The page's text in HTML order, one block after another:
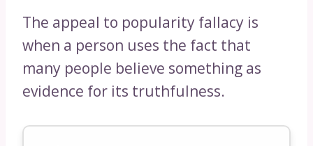
The appeal to popularity fallacy is
when a person uses the fact that
many people believe something as
evidence for its truthfulness.